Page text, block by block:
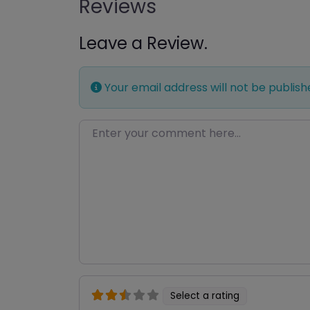
Reviews
Leave a Review.
Your email address will not be
Enter your comment here…
Select a rating